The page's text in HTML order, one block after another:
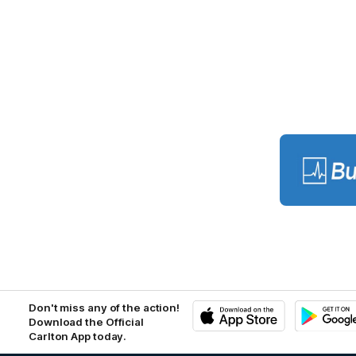
Don't miss any of the action!
Download the Official
Carlton App today.